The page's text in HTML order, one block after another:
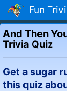
Fun
And Then
Trivia Quiz
Get a sugar
this quiz